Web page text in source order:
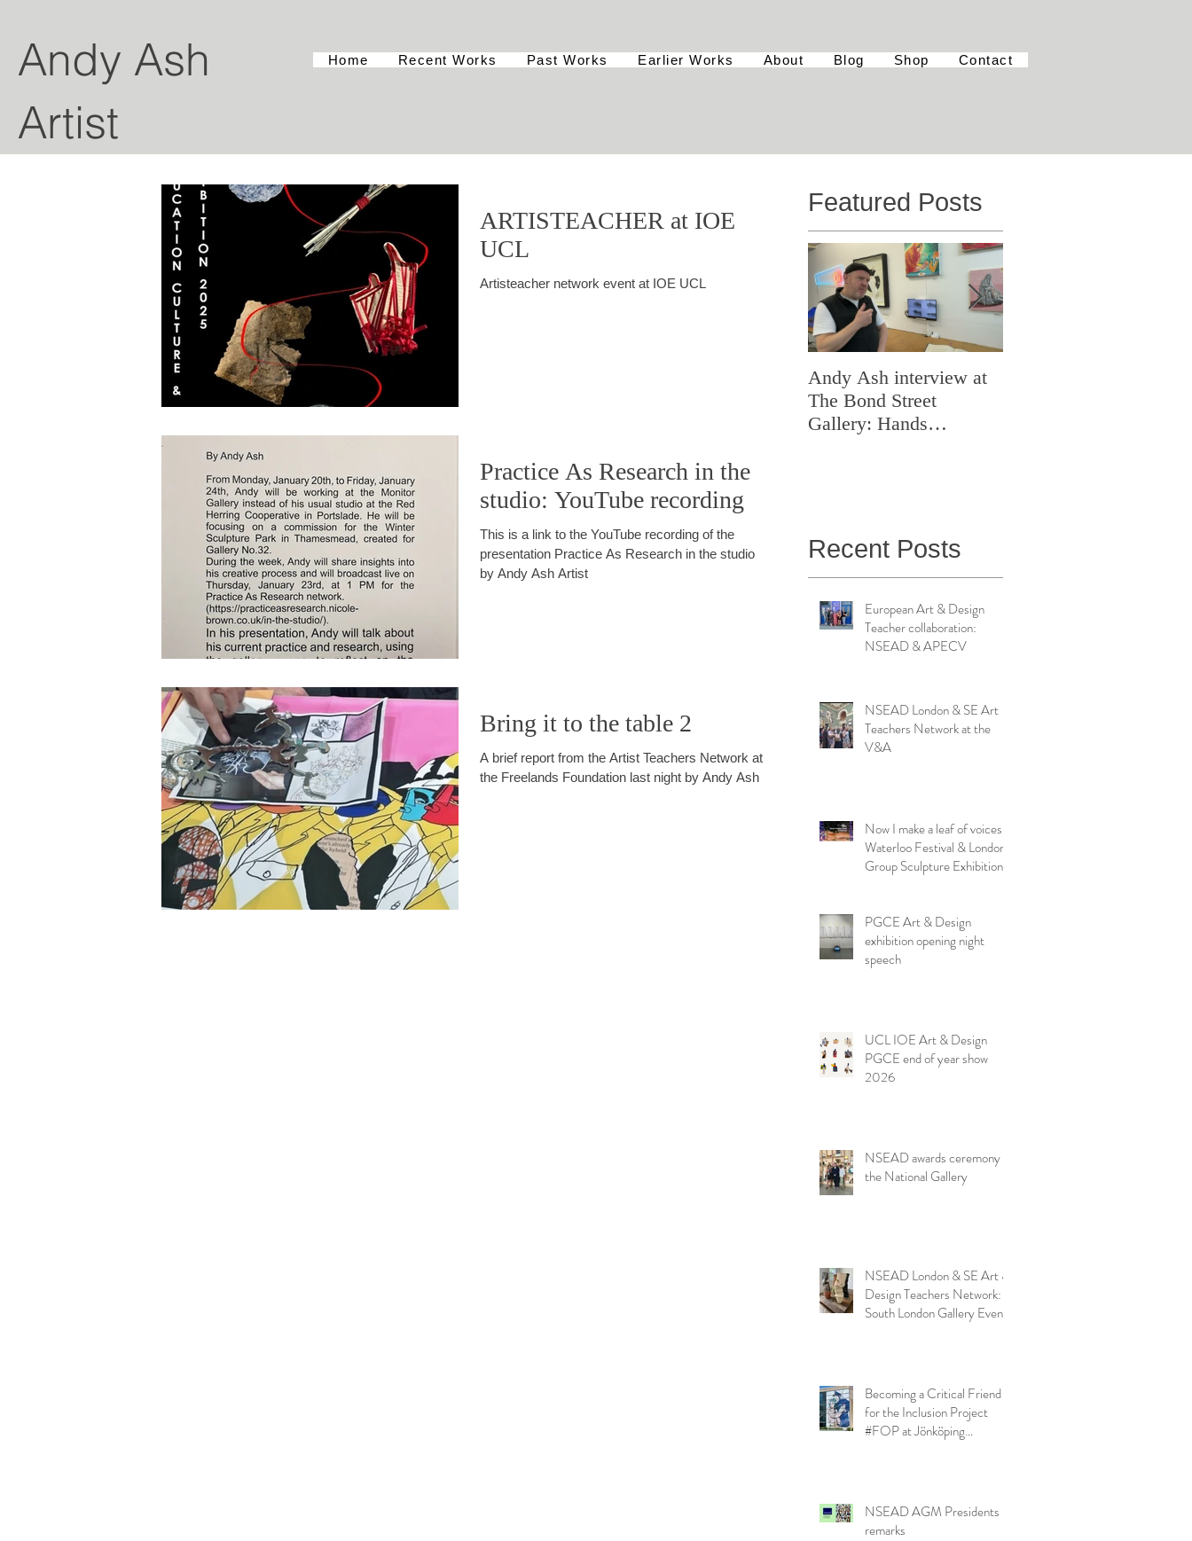
Andy Ash
Artist
Home Recent Works Past Works Earlier Works About Blog Shop Contact
ARTISTEACHER at IOE
UCL
Artisteacher network event at IOE UCL
Practice As Research in the
studio: YouTube recording
This is a link to the YouTube recording of the
presentation Practice As Research in the studio
by Andy Ash Artist
Bring it to the table 2
A brief report from the Artist Teachers Network at
the Freelands Foundation last night by Andy Ash
Featured Posts
Andy Ash interview at
The Bond Street
Gallery: Hands
Recent Posts
European Art & Design
Teacher collaboration:
NSEAD & APECV
NSEAD London & SE Art
Teachers Network at the
V&A
Now I make a leaf of voices:
Waterloo Festival & London
Group Sculpture Exhibition
PGCE Art & Design
exhibition opening night
speech
UCL IOE Art & Design
PGCE end of year show
2026
NSEAD awards ceremony at
the National Gallery
NSEAD London & SE Art &
Design Teachers Network:
South London Gallery Event
Becoming a Critical Friend
for the Inclusion Project
#FOP at Jönköping
NSEAD AGM Presidents
remarks